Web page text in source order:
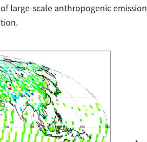
large-scale anthropogenic emission